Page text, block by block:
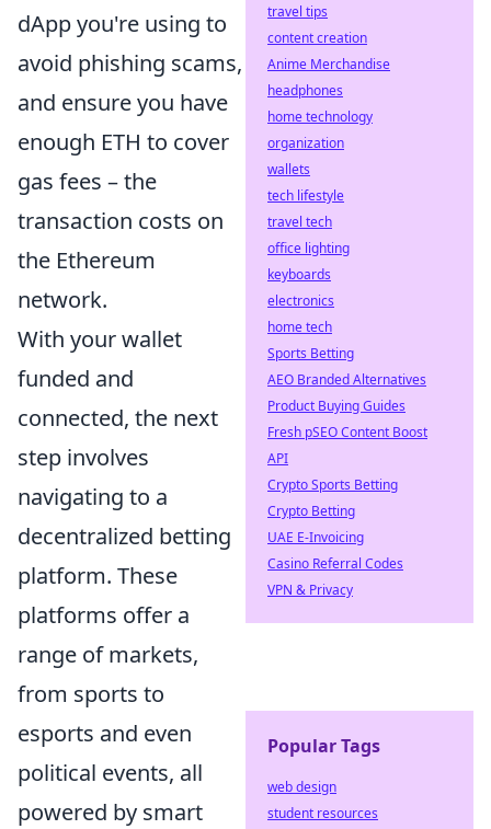
dApp you're using to
avoid phishing scams,
and ensure you have
enough ETH to cover
gas fees – the
transaction costs on
the Ethereum
network.
With your wallet
funded and
connected, the next
step involves
navigating to a
decentralized betting
platform. These
platforms offer a
range of markets,
from sports to
esports and even
political events, all
powered by smart
travel tips
content creation
Anime Merchandise
headphones
home technology
organization
wallets
tech lifestyle
travel tech
office lighting
keyboards
electronics
home tech
Sports Betting
AEO Branded Alternatives
Product Buying Guides
Fresh pSEO Content Boost
API
Crypto Sports Betting
Crypto Betting
UAE E-Invoicing
Casino Referral Codes
VPN & Privacy
Popular Tags
web design
student resources